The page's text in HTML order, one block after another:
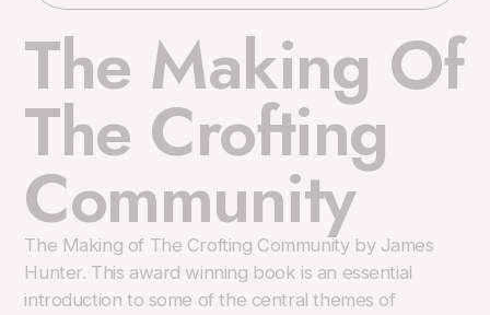
The Making Of
The Crofting
Community
The Making of The Crofting Community by James
Hunter. This award winning book is an essential
introduction to some of the central themes of